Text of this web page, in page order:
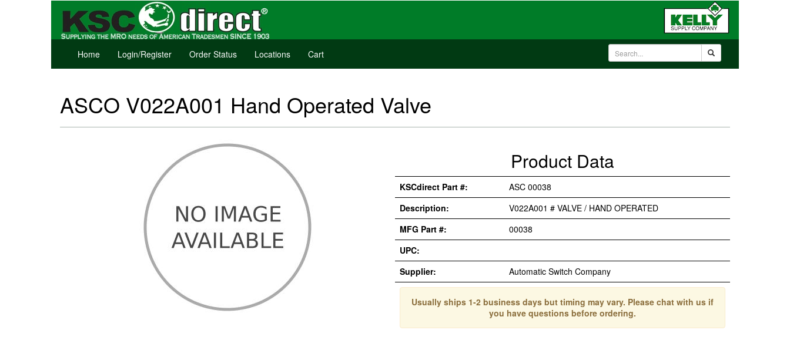
Home Login/Register Order Status Locations Cart
ASCO V022A001 Hand Operated Valve
Product Data
KSCdirect Part #:
ASC 00038
Description:
V022A001 # VALVE / HAND OPERATED
MFG Part #:
00038
UPC:
Supplier:
Automatic Switch Company
Usually ships 1-2 business days but timing may vary. Please chat with us if
you have questions before ordering.